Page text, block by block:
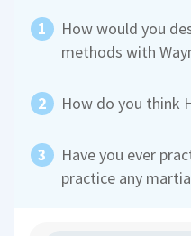
How would you
methods with
How do you think
Have you ever
practice any